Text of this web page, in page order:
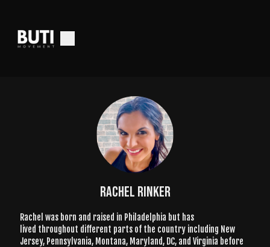
Rachel Rinker
Rachel was born and raised in Philadelphia but has
lived throughout different parts of the country including New
Jersey, Pennsylvania, Montana, Maryland, DC, and Virginia before